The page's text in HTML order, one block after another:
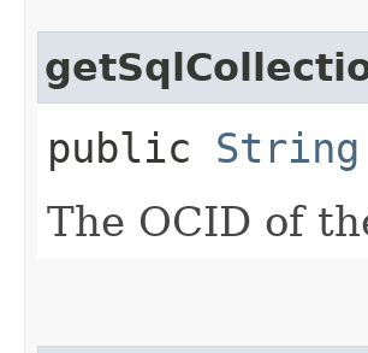
public String
The OCID of